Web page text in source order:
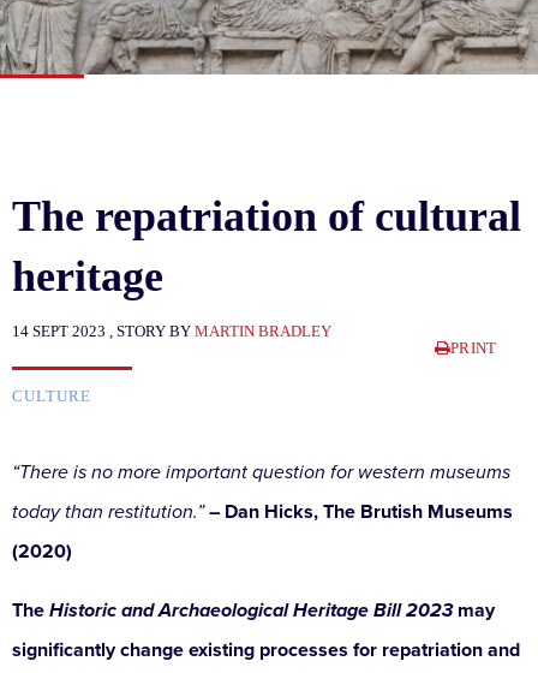
The repatriation of cultural
heritage
14 SEPT 2023 , STORY BY MARTIN BRADLEY
PRINT
CULTURE
“There is no more important question for western museums
today than restitution.” – Dan Hicks, The Brutish Museums
(2020)
The Historic and Archaeological Heritage Bill 2023may
significantly change existing processes for repatriation and